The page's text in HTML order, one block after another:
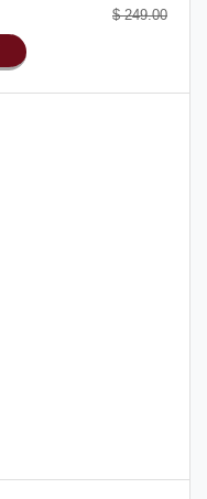
$ 249.00